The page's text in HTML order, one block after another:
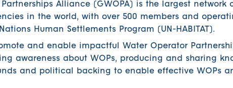
Partnerships Alliance (GWOPA) is the largest network
in the world, with over 500 members and
Human Settlements Program (UN-HABITAT).
and enable impactful Water Operator
awareness about WOPs, producing and sharing
and political backing to enable effective WOPs